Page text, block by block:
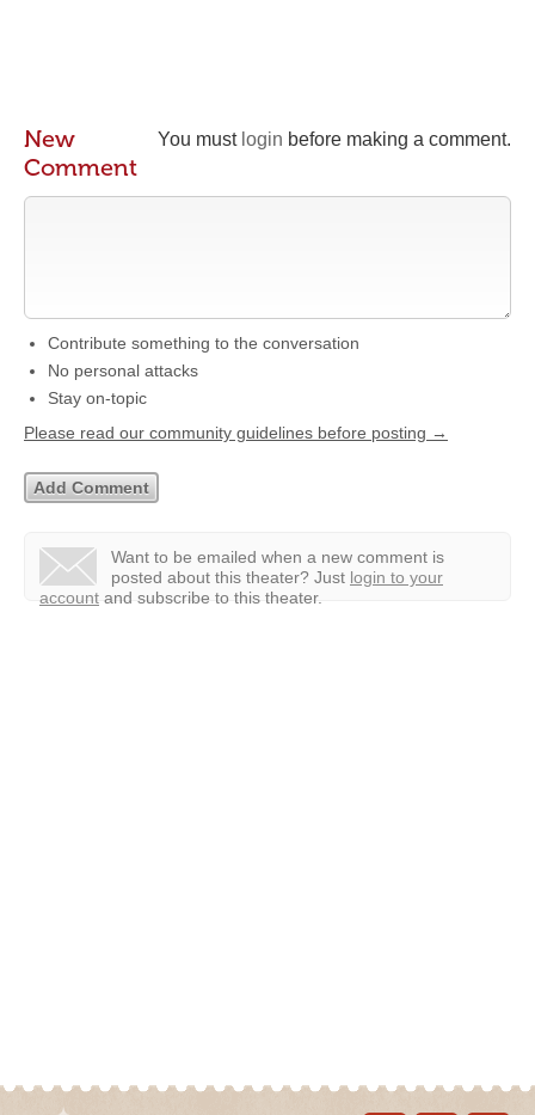
You must login before making a comment.
New
Comment
Contribute something to the conversation
No personal attacks
Stay on-topic
Please read our community guidelines before posting →
Want to be emailed when a new comment is
posted about this theater? Just login to your
account and subscribe to this theater.